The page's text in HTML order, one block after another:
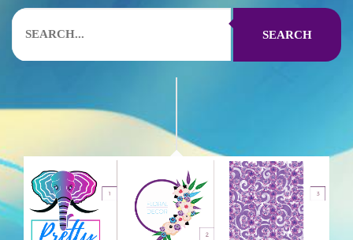
SEARCH